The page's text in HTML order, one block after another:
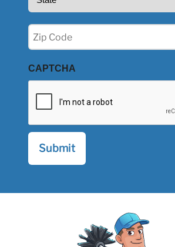
Zip
(Required)
CAPTCHA